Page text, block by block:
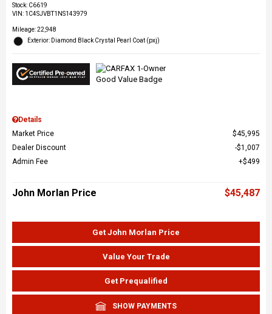
Stock: C6619
VIN: 1C4SJVBT1NS143979
Mileage: 22,948
Exterior: Diamond Black Crystal Pearl Coat (pxj)
Details
Market Price
$45,995
Dealer Discount
$1,007
Admin Fee
$499
John Morlan Price $45,487
Get John Morlan Price
Value Your Trade
Get Prequalified
SHOW PAYMENTS